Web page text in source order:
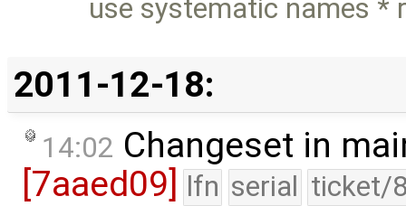
use systematic names
2011-12-18:
14:02 Changeset in
[7aaed09] lfn serial ticket/